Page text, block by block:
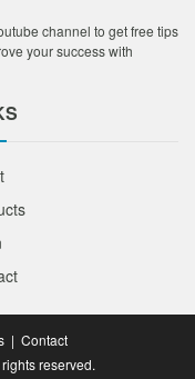
channel to get free tips
your success with
| Contact
reserved.